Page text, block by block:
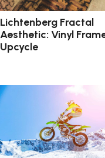
Lichtenberg Fractal
Aesthetic: Vinyl
Upcycle